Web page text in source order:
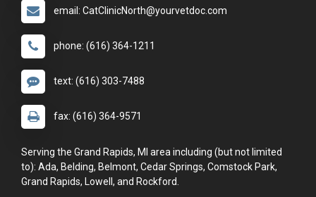
email: CatClinicNorth@yourvetdoc.com
phone: (616) 364-1211
text: (616) 303-7488
fax: (616) 364-9571
Serving the Grand Rapids, MI area including (but not limited
to): Ada, Belding, Belmont, Cedar Springs, Comstock Park,
Grand Rapids, Lowell, and Rockford.